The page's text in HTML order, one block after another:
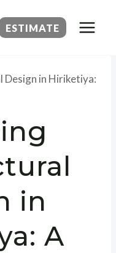
ESTIMATE
in Hiriketiya:
in
A